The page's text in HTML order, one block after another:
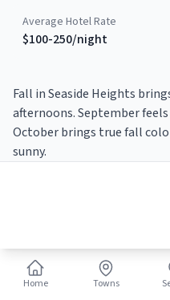
Average Hotel Rate
$100-250/night
Fall in Seaside Heights
afternoons. September
October brings true fall
sunny.
🍂Columbus Day
Home Towns